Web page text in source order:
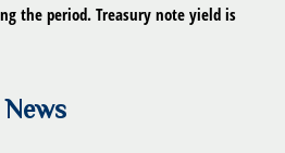
the period. Treasury note yield is